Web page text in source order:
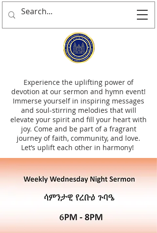
Experience the uplifting power of
devotion at our sermon and hymn event!
Immerse yourself in inspiring messages
and soul-stirring melodies that will
elevate your spirit and fill your heart with
joy. Come and be part of a fragrant
journey of faith, community, and love.
Let’s uplift each other in harmony!